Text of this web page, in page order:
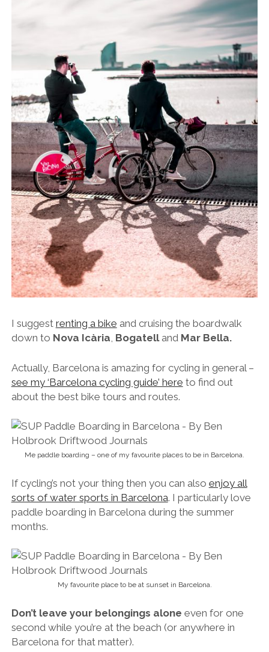
I suggest renting a bike and cruising the boardwalk
down to Nova Icària, Bogatelland Mar Bella.
Actually, Barcelona is amazing for cycling in general –
see my ‘Barcelona cycling guide’ here to find out
about the best bike tours and routes.
Me paddle boarding – one of my favourite places to be in Barcelona.
If cycling’s not your thing then you can also enjoy all
sorts of water sports in Barcelona. I particularly love
paddle boarding in Barcelona during the summer
months.
My favourite place to be at sunset in Barcelona.
Don’t leave your belongings alone even for one
second while you’re at the beach (or anywhere in
Barcelona for that matter).